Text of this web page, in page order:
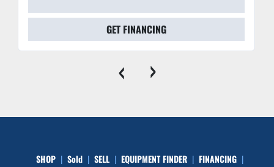
GET FINANCING
‹ ›
SHOP Sold SELL EQUIPMENT FINDER FINANCING